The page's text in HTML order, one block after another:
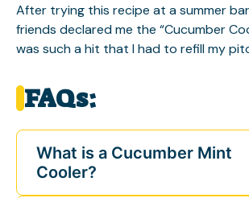
After trying this recipe at a summer
friends declared me the “Cucumber
was such a hit that I had to refill my
FAQs:
What is a Cucumber Mint
Cooler?